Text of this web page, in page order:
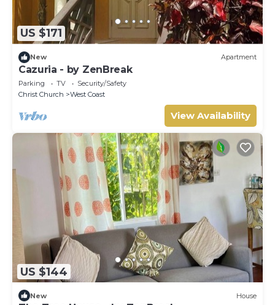
US $171
New Apartment
Cazuria - by ZenBreak
Parking TV
Security/Safety
Christ Church
West Coast
View Availability
US $144
New House